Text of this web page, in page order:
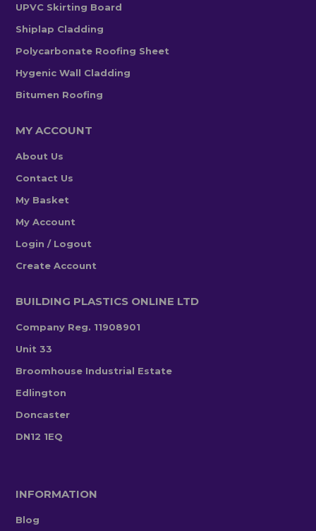
UPVC Skirting Board
Shiplap Cladding
Polycarbonate Roofing Sheet
Hygenic Wall Cladding
Bitumen Roofing
MY ACCOUNT
About Us
Contact Us
My Basket
My Account
Login / Logout
Create Account
BUILDING PLASTICS ONLINE LTD
Company Reg. 11908901
Unit 33
Broomhouse Industrial Estate
Edlington
Doncaster
DN12 1EQ
INFORMATION
Blog